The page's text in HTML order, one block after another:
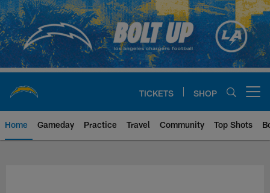
Skip
to
main
content
TICKETS SHOP
Home Gameday Practice Travel Community Top Shots